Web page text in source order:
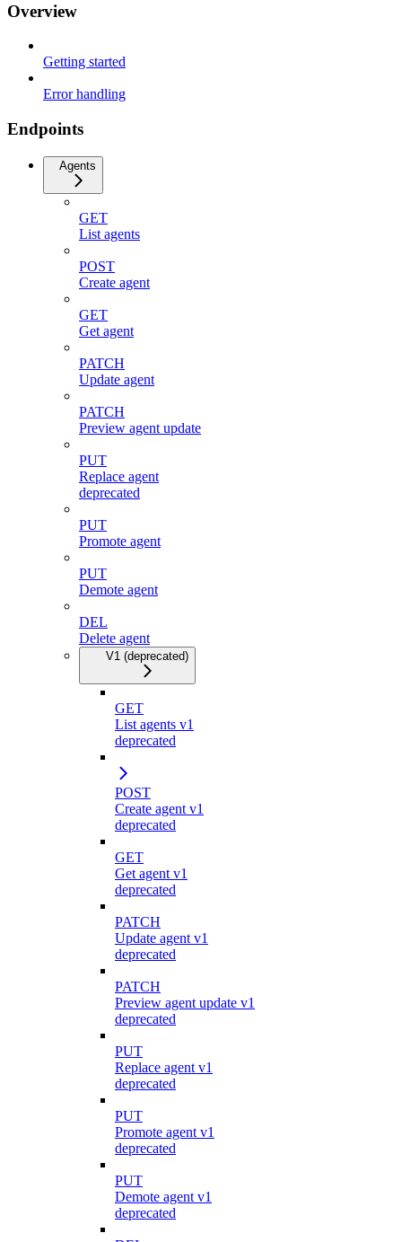
Overview
Getting started
Error handling
Endpoints
Agents
GET
List agents
POST
Create agent
GET
Get agent
PATCH
Update agent
PATCH
Preview agent update
PUT
Replace agent
deprecated
PUT
Promote agent
PUT
Demote agent
DEL
Delete agent
V1 (deprecated)
GET
List agents v1
deprecated
POST
Create agent v1
deprecated
GET
Get agent v1
deprecated
PATCH
Update agent v1
deprecated
PATCH
Preview agent update v1
deprecated
PUT
Replace agent v1
deprecated
PUT
Promote agent v1
deprecated
PUT
Demote agent v1
deprecated